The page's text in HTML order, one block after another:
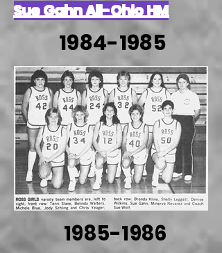
Sue Gahn All-Ohio HM
1984-1985
1985-1986